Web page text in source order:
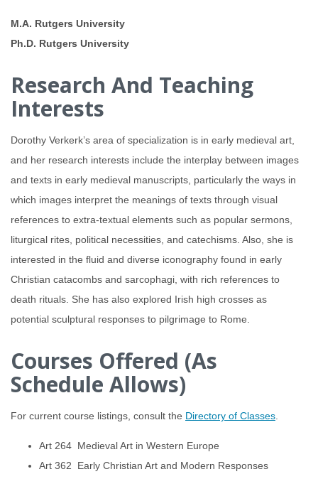
M.A. Rutgers University
Ph.D. Rutgers University
Research And Teaching
Interests
Dorothy Verkerk’s area of specialization is in early medieval art,
and her research interests include the interplay between images
and texts in early medieval manuscripts, particularly the ways in
which images interpret the meanings of texts through visual
references to extra-textual elements such as popular sermons,
liturgical rites, political necessities, and catechisms. Also, she is
interested in the fluid and diverse iconography found in early
Christian catacombs and sarcophagi, with rich references to
death rituals. She has also explored Irish high crosses as
potential sculptural responses to pilgrimage to Rome.
Courses Offered (As
Schedule Allows)
For current course listings, consult the Directory of Classes
Art 264 Medieval Art in Western Europe
Art 362 Early Christian Art and Modern Responses